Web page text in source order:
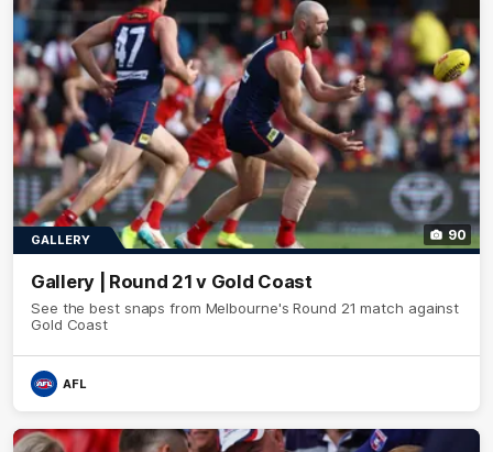
90
GALLERY
Gallery | Round 21 v Gold Coast
See the best snaps from Melbourne's Round 21 match against
Gold Coast
AFL